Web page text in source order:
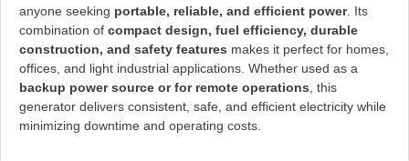
anyone seeking portable, reliable, and efficient power. Its
combination of compact design, fuel efficiency, durable
construction, and safety features makes it perfect for homes,
offices, and light industrial applications. Whether used as a
backup power source or for remote operations , this
generator delivers consistent, safe, and efficient electricity while
minimizing downtime and operating costs.